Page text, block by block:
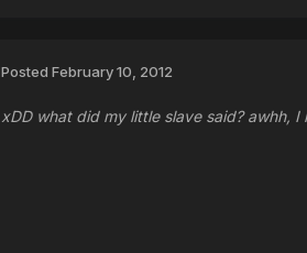
Posted February 10, 2012
xDD what did my little slave said? awhh, I